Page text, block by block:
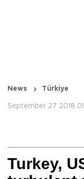
News Türkiye
September 27 2018
Turkey,